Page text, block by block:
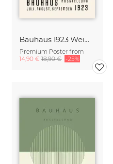
Bauhaus 1923 Weimar Exhibition
Premium Poster from
14,90 € 18,90 € -25%